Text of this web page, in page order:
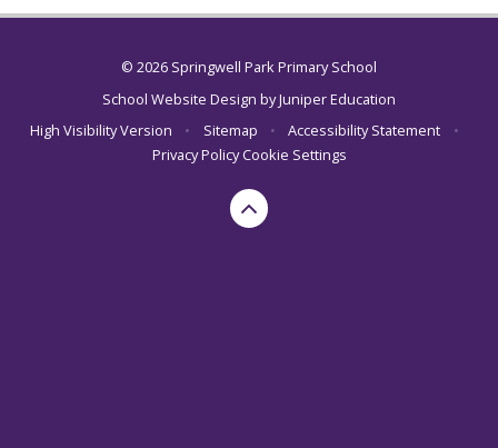
© 2026 Springwell Park Primary School
School Website Design byJuniper Education
High Visibility Version
• Sitemap • Accessibility Statement
•
Privacy Policy Cookie Settings